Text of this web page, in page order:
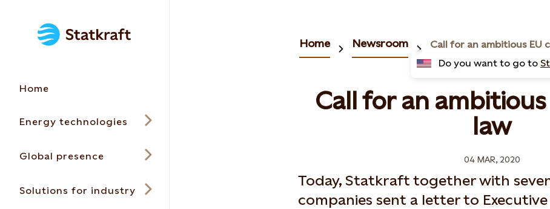
Home
Energy technologies
Global presence
Solutions for industry
Do you want to go to
Home Newsroom
Call for an
law
04 MAR, 2020
Today, Statkraft together with
companies sent a letter to